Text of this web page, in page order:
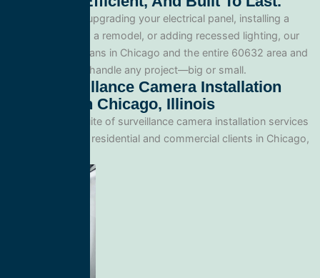
Whether you’re upgrading your electrical panel, installing a
generator, wiring a remodel, or adding recessed lighting, our
licensed electricians in Chicago and the entire 60632 area and
are equipped to handle any project—big or small.
Our Surveillance Camera Installation
Services In Chicago, Illinois
We offer a full suite of surveillance camera installation services
tailored for both residential and commercial clients in Chicago,